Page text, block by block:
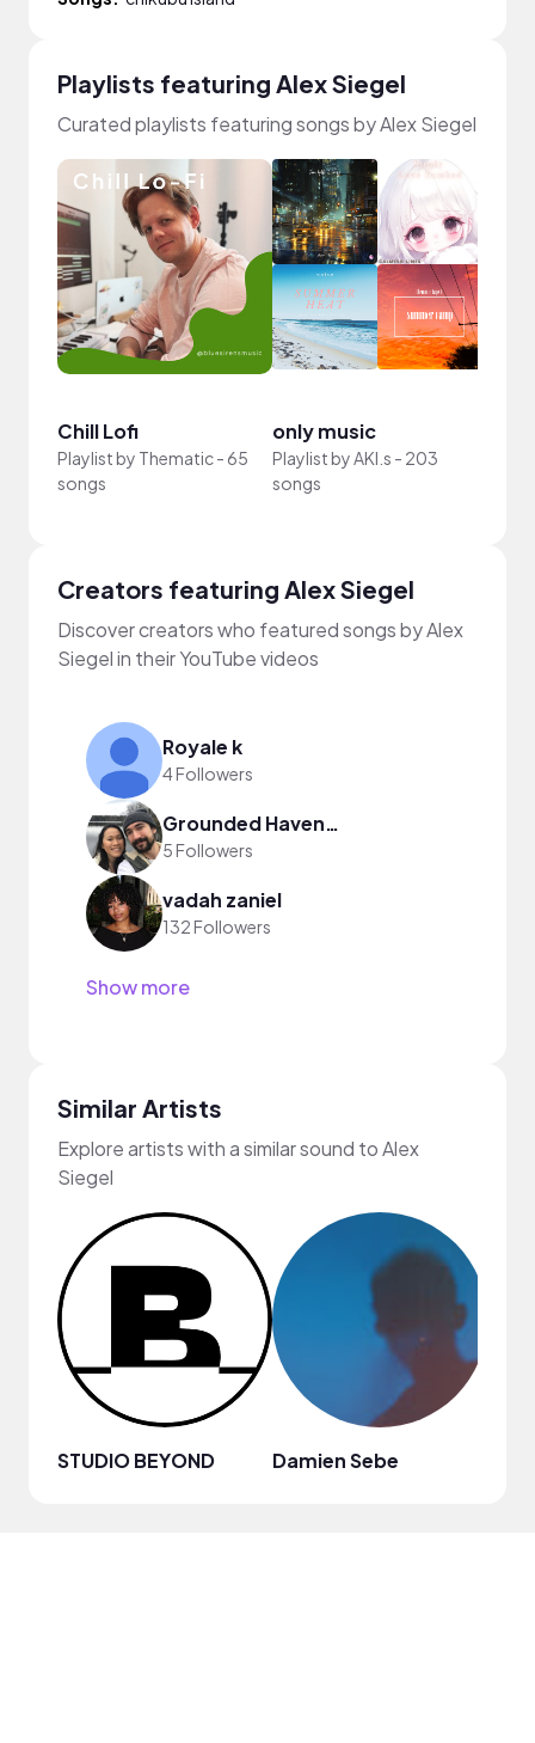
Playlists featuring Alex Siegel
Curated playlists featuring songs by Alex Siegel
Chill Lofi
Playlist by Thematic- 65
songs
only music
Playlist byAKI.s - 203
songs
Creators featuring Alex Siegel
Discover creators who featured songs by Alex
Siegel in their YouTube videos
Royale k
4 Followers
Grounded Haven Homestead
5 Followers
vadah zaniel
132 Followers
Show more
Similar Artists
Explore artists with a similar sound to Alex
Siegel
STUDIO BEYOND Damien Sebe